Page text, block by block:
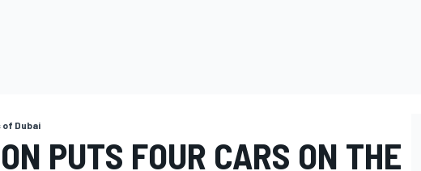
of Dubai
PUTS FOUR CARS ON THE